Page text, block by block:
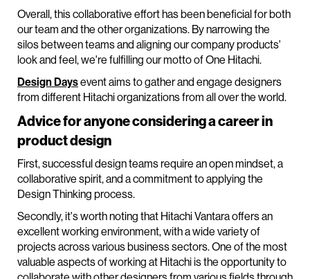
Overall, this collaborative effort has been beneficial for both
our team and the other organizations. By narrowing the
silos between teams and aligning our company products'
look and feel, we're fulfilling our motto of One Hitachi.
Design Daysevent aims to gather and engage designers
from different Hitachi organizations from all over the world.
Advice for anyone considering a career in
product design
First, successful design teams require an open mindset, a
collaborative spirit, and a commitment to applying the
Design Thinking process.
Secondly, it's worth noting that Hitachi Vantara offers an
excellent working environment, with a wide variety of
projects across various business sectors. One of the most
valuable aspects of working at Hitachi is the opportunity to